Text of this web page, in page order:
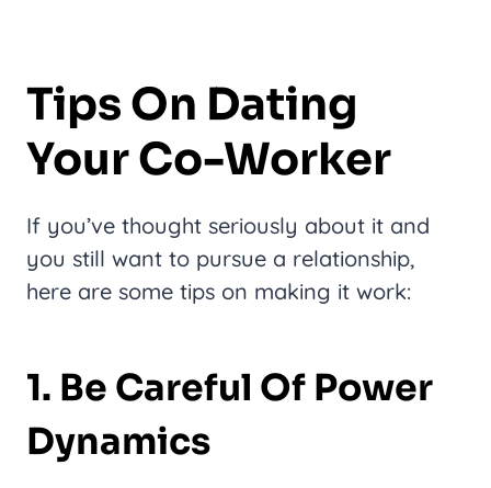
Tips On Dating
Your Co-Worker
If you’ve thought seriously about it and
you still want to pursue a relationship,
here are some tips on making it work:
1. Be Careful Of Power
Dynamics